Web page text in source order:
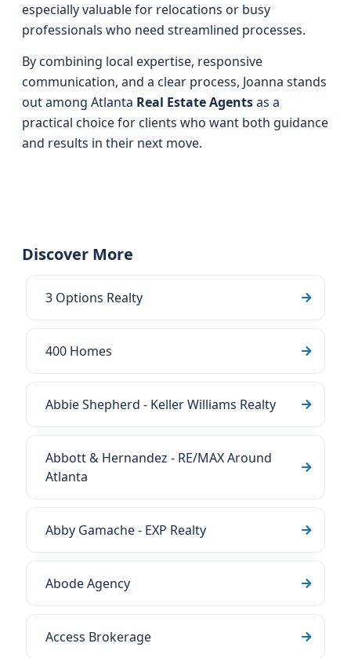
especially valuable for relocations or busy
professionals who need streamlined processes.
By combining local expertise, responsive
communication, and a clear process, Joanna stands
out among Atlanta Real Estate Agentsas a
practical choice for clients who want both guidance
and results in their next move.
Discover More
3 Options Realty
400 Homes
Abbie Shepherd - Keller Williams Realty
Abbott & Hernandez - RE/MAX Around
Atlanta
Abby Gamache - EXP Realty
Abode Agency
Access Brokerage